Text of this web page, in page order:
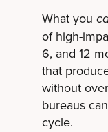
What you
of high-
6, and 12
that
without
bureaus
cycle.